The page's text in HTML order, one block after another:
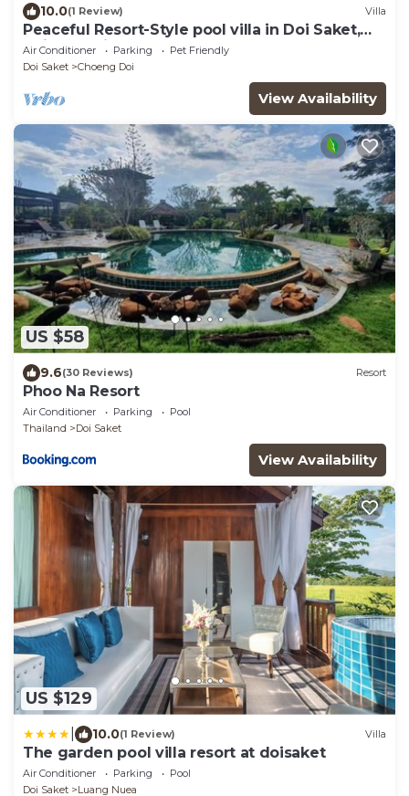
10.0(1 Review) Villa
Peaceful Resort-Style pool villa in Doi Saket,
Chiang Mai
Air Conditioner Parking
Pet Friendly
Doi Saket
Choeng Doi
View Availability
US $58
9.6(30 Reviews) Resort
Phoo Na Resort
Air Conditioner Parking
Pool
Thailand
Doi Saket
View Availability
US $129
10.0(1 Review) Villa
The garden pool villa resort at doisaket
Air Conditioner Parking
Pool
Doi Saket
Luang Nuea